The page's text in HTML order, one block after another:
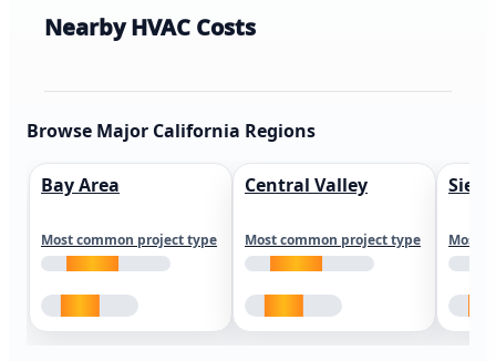
Nearby HVAC Costs
Browse Major California Regions
Bay Area
Most common project type
Central Valley
Most common project type Most